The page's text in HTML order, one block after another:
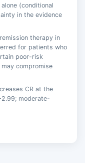
(conditional
in the evidence
therapy in
for patients who
poor-risk
compromise
CR at the
2.99; moderate-